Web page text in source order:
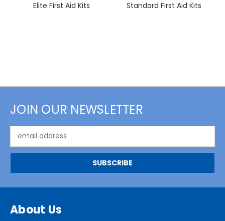
Elite First Aid Kits Standard First Aid Kits
JOIN OUR NEWSLETTER
Address
About Us